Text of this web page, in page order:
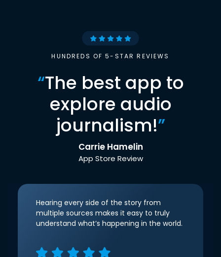
HUNDREDS OF 5-STAR REVIEWS
“The best app to
explore audio
journalism!”
Carrie Hamelin
App Store Review
Hearing every side of the story from
multiple sources makes it easy to truly
understand what’s happening in the world.